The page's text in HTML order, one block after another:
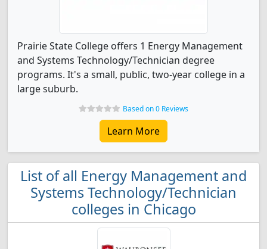
Prairie State College offers 1 Energy Management
and Systems Technology/Technician degree
programs. It's a small, public, two-year college in a
large suburb.
Based on 0 Reviews
Learn More
List of all Energy Management and
Systems Technology/Technician
colleges in Chicago